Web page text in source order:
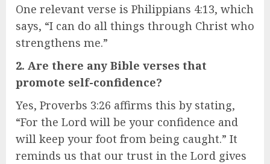
One relevant verse is Philippians 4:13, which
says, “I can do all things through Christ who
strengthens me.”
2. Are there any Bible verses that
promote self-confidence?
Yes, Proverbs 3:26 affirms this by stating,
“For the Lord will be your confidence and
will keep your foot from being caught.” It
reminds us that our trust in the Lord gives